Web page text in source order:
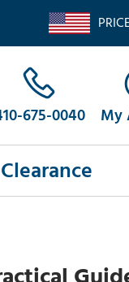
675-0040 My
Clearance